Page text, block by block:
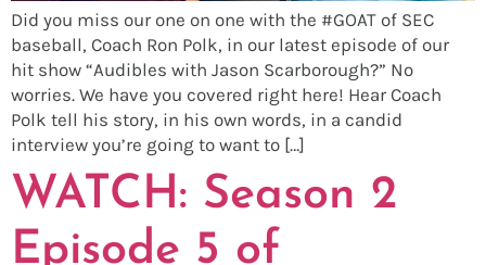
Did you miss our one on one with the #GOAT of SEC
baseball, Coach Ron Polk, in our latest episode of our
hit show “Audibles with Jason Scarborough?” No
worries. We have you covered right here! Hear Coach
Polk tell his story, in his own words, in a candid
interview you’re going to want to […]
WATCH: Season 2
Episode 5 of